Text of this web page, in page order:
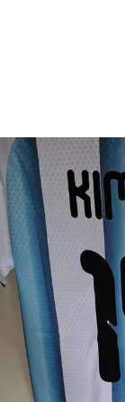
Plate, Which
High-Quality
Only Adds A
Also Provides
Against
Of Damage.